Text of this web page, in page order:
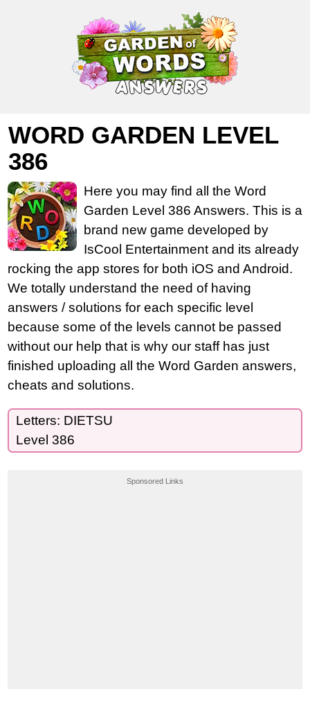
WORD GARDEN LEVEL
386
Here you may find all the Word
Garden Level 386 Answers. This is a
brand new game developed by
IsCool Entertainment and its already
rocking the app stores for both iOS and Android.
We totally understand the need of having
answers / solutions for each specific level
because some of the levels cannot be passed
without our help that is why our staff has just
finished uploading all the Word Garden answers,
cheats and solutions.
Letters: DIETSU
Level 386
Sponsored Links